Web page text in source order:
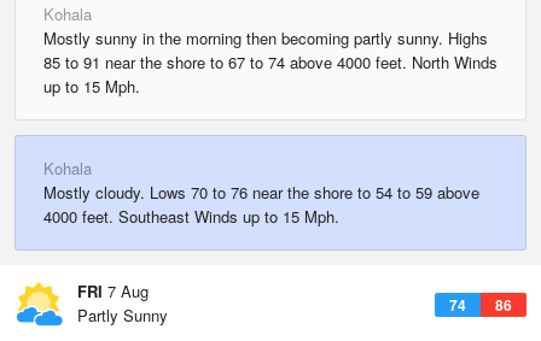
Kohala
Mostly sunny in the morning then becoming partly sunny. Highs
85 to 91 near the shore to 67 to 74 above 4000 feet. North Winds
up to 15 Mph.
Kohala
Mostly cloudy. Lows 70 to 76 near the shore to 54 to 59 above
4000 feet. Southeast Winds up to 15 Mph.
FRI 7 Aug
74 86
Partly Sunny